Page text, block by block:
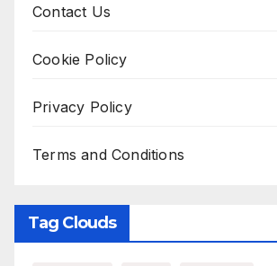
Contact Us
Cookie Policy
Privacy Policy
Terms and Conditions
Tag Clouds